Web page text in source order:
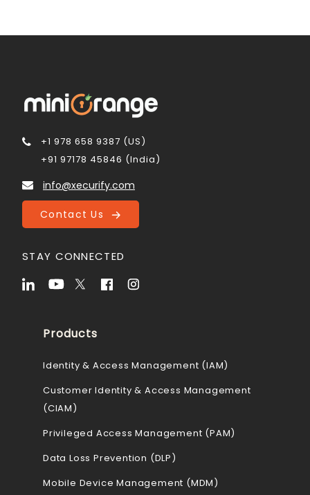
+1 978 658 9387 (US)
+91 97178 45846 (India)
info@xecurify.com
Contact Us
STAY CONNECTED
Products
Identity & Access Management (IAM)
Customer Identity & Access Management
(CIAM)
Privileged Access Management (PAM)
Data Loss Prevention (DLP)
Mobile Device Management (MDM)